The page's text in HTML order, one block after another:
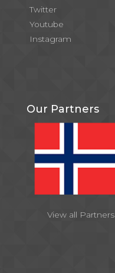
Twitter
Youtube
Instagram
Our Partners
View all Partners